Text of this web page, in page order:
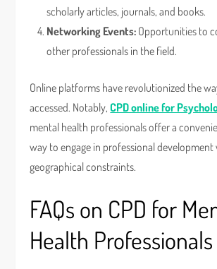
scholarly articles, journals, and books.
Networking Events: Opportunities to
other professionals in the field.
Online platforms have revolutionized the
accessed. Notably,CPD online for
mental health professionals offer a
way to engage in professional
geographical constraints.
FAQs on CPD for
Health Professionals